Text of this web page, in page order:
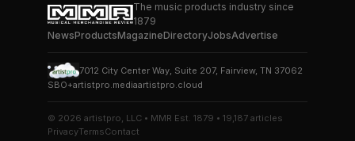
The music products industry since
1879
NewsProductsMagazineDirectoryJobsAdvertise
7012 City Center Way, Suite 207, Fairview, TN 37062
SBO+artistpro.mediaartistpro.cloud
© 2026 artistpro, LLC • MMR Est. 1879 • 19,187 articles
PrivacyTermsContact